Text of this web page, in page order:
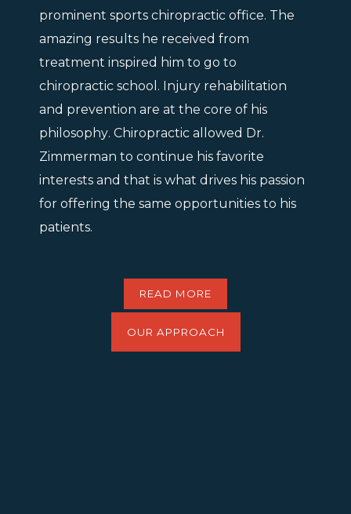
prominent sports chiropractic office. The
amazing results he received from
treatment inspired him to go to
chiropractic school. Injury rehabilitation
and prevention are at the core of his
philosophy. Chiropractic allowed Dr.
Zimmerman to continue his favorite
interests and that is what drives his passion
for offering the same opportunities to his
patients.
READ MORE
OUR APPROACH